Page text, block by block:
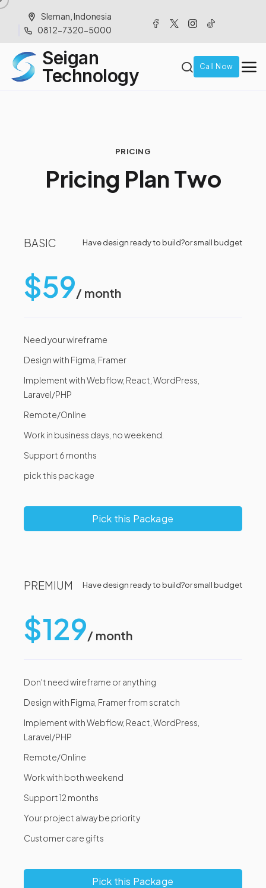
Sleman, Indonesia
0812-7320-5000
Seigan
Technology
Call Now
PRICING
Pricing PlanTwo
BASIC Have design ready to build?or small budget
$59/ month
Need your wireframe
Design with Figma, Framer
Implement with Webflow, React, WordPress,
Laravel/PHP
Remote/Online
Work in business days, no weekend.
Support 6 months
pick this package
Pick this Package
PREMIUM Have design ready to build?or small budget
$129/ month
Don't need wireframe or anything
Design with Figma, Framer from scratch
Implement with Webflow, React, WordPress,
Laravel/PHP
Remote/Online
Work with both weekend
Support 12 months
Your project alway be priority
Customer care gifts
Pick this Package